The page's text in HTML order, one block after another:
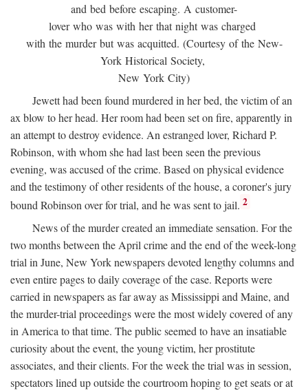
and bed before escaping. A customer-
lover who was with her that night was charged
with the murder but was acquitted. (Courtesy of the New-
York Historical Society,
New York City)
Jewett had been found murdered in her bed, the victim of an
ax blow to her head. Her room had been set on fire, apparently in
an attempt to destroy evidence. An estranged lover, Richard P.
Robinson, with whom she had last been seen the previous
evening, was accused of the crime. Based on physical evidence
and the testimony of other residents of the house, a coroner's jury
bound Robinson over for trial, and he was sent to jail. 2
News of the murder created an immediate sensation. For the
two months between the April crime and the end of the week-long
trial in June, New York newspapers devoted lengthy columns and
even entire pages to daily coverage of the case. Reports were
carried in newspapers as far away as Mississippi and Maine, and
the murder-trial proceedings were the most widely covered of any
in America to that time. The public seemed to have an insatiable
curiosity about the event, the young victim, her prostitute
associates, and their clients. For the week the trial was in session,
spectators lined up outside the courtroom hoping to get seats or at